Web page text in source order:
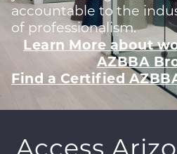
accountable to the
of professionalism.
Learn More about
AZBBA
Find a Certified
Access